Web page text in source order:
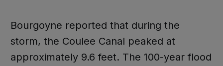
Bourgoyne reported that during the
storm, the Coulee Canal peaked at
approximately 9.6 feet. The 100-year flood